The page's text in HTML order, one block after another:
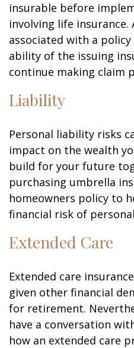
insurable before
involving life insurance.
associated with a
ability of the issuing
continue making claim
Liability
Personal liability risks
impact on the wealth
build for your future
purchasing umbrella
homeowners policy to
financial risk of
Extended Care
Extended care
given other financial
for retirement.
have a conversation
how an extended care